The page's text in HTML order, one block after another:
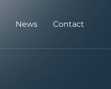
News Contact